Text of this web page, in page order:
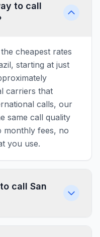
to call
cheapest rates
starting at just
carriers that
calls, our
same call quality
monthly fees, no
you use.
call San